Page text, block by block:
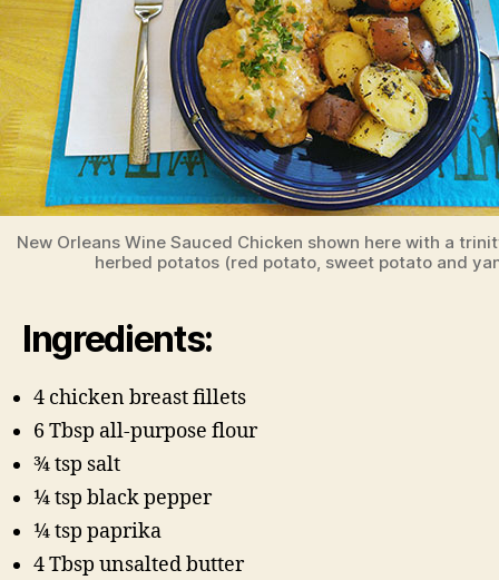
New Orleans Wine Sauced Chicken shown here with a
herbed potatos (red potato, sweet potato and
Ingredients:
4 chicken breast fillets
6 Tbsp all-purpose flour
3⁄4 tsp salt
1⁄4 tsp black pepper
1⁄4 tsp paprika
4 Tbsp unsalted butter